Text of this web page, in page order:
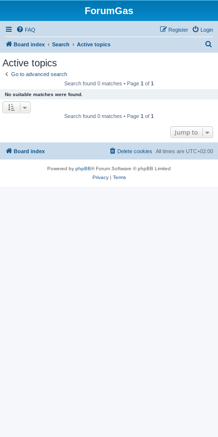
ForumGas
FAQ Login
Register
Board index Search Active topics
Active topics
Go to advanced search
Search found 0 matches • Page 1 of 1
No suitable matches were found.
Search found 0 matches • Page 1 of 1
Jump to
Board index All times are UTC+02:00
Delete cookies
Powered by phpBB® Forum Software © phpBB Limited
Privacy| Terms